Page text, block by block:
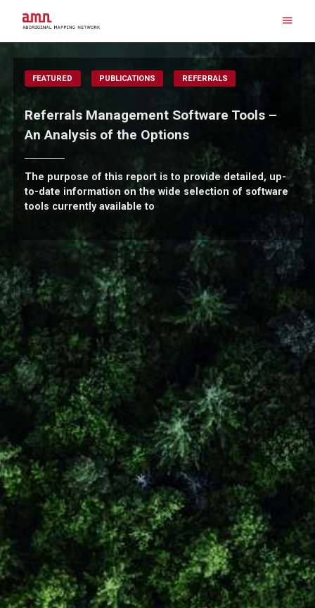
content
FEATURED PUBLICATIONS REFERRALS
Referrals Management Software Tools –
An Analysis of the Options
The purpose of this report is to provide detailed, up-
to-date information on the wide selection of software
tools currently available to